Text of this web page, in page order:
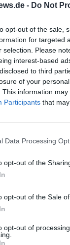
- Do Not
opt-out of the sale,
for targeted
selection. Please
interest-based
to third
of your
This information
Participants that
Data Processing
opt-out of the
opt-out of the Sale
opt-out of